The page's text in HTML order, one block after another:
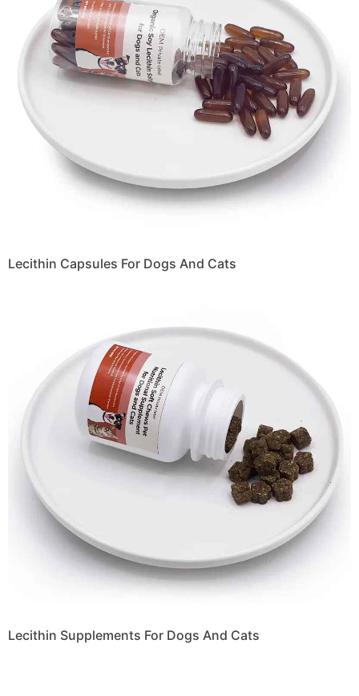
Lecithin Capsules For Dogs And Cats
Lecithin Supplements For Dogs And Cats